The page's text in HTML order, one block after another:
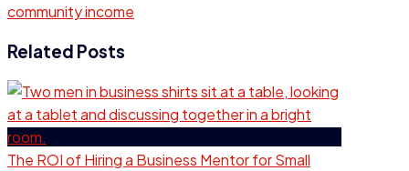
community income
Related Posts
The ROI of Hiring a Business Mentor for Small